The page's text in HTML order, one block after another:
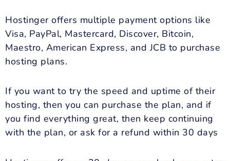
Hostinger offers multiple payment options like
Visa, PayPal, Mastercard, Discover, Bitcoin,
Maestro, American Express, and JCB to purchase
hosting plans.
If you want to try the speed and uptime of their
hosting, then you can purchase the plan, and if
you find everything great, then keep continuing
with the plan, or ask for a refund within 30 days